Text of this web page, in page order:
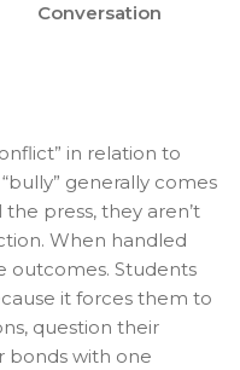
Conversation
in relation to
generally comes
press, they aren’t
When handled
outcomes. Students
it forces them to
question their
bonds with one